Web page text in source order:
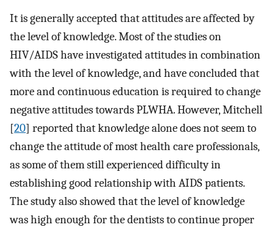
It is generally accepted that attitudes are affected by
the level of knowledge. Most of the studies on
HIV/AIDS have investigated attitudes in combination
with the level of knowledge, and have concluded that
more and continuous education is required to change
negative attitudes towards PLWHA. However, Mitchell
[20] reported that knowledge alone does not seem to
change the attitude of most health care professionals,
as some of them still experienced difficulty in
establishing good relationship with AIDS patients.
The study also showed that the level of knowledge
was high enough for the dentists to continue proper